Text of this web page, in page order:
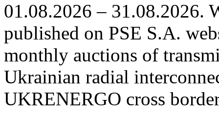
01.08.2026 – 31.08.2026.
published on PSE S.A.
monthly auctions of
Ukrainian radial
UKRENERGO cross